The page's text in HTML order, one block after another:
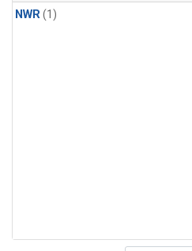
NWR(1)